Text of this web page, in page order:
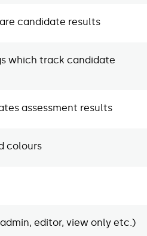
candidate results
which track candidate
assessment results
colours
editor, view only etc.)